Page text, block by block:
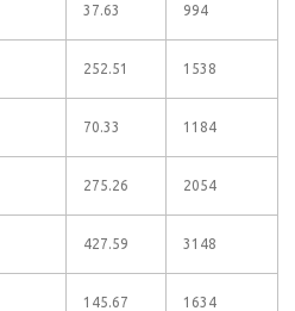
37.63 994
252.51 1538
70.33 1184
275.26 2054
427.59 3148
145.67 1634